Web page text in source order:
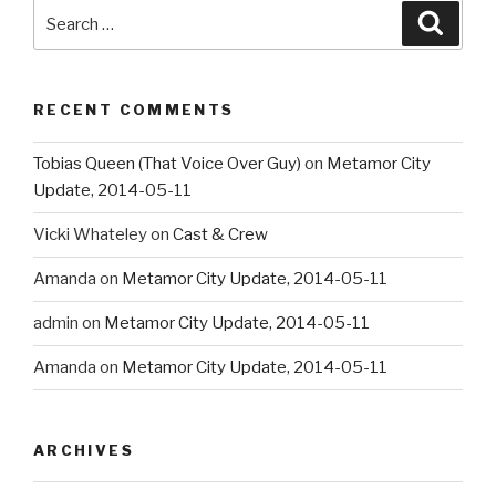
for:
RECENT COMMENTS
Tobias Queen (That Voice Over Guy) on Metamor City
Update, 2014-05-11
Vicki Whateleyon Cast & Crew
Amanda on Metamor City Update, 2014-05-11
admin on Metamor City Update, 2014-05-11
Amanda on Metamor City Update, 2014-05-11
ARCHIVES